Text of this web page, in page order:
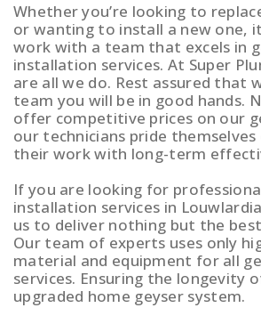
Whether you’re looking to
or wanting to install a new one,
work with a team that excels in
installation services. At Super
are all we do. Rest assured that
team you will be in good hands.
offer competitive prices on our
our technicians pride
their work with long-term
If you are looking for
installation services in
us to deliver nothing but the
Our team of experts uses only
material and equipment for all
services. Ensuring the longevity
upgraded home geyser system.